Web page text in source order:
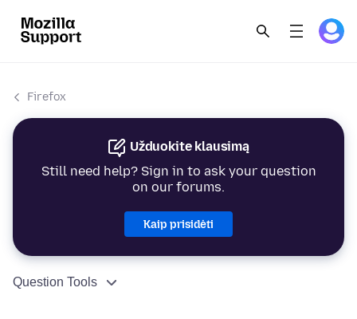
Firefox
Užduokite klausimą
Still need help? Sign in to ask your question
on our forums.
Kaip prisidėti
Question Tools